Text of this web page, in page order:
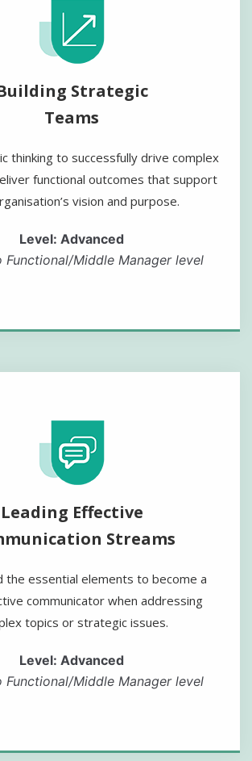
Strategic
Teams
thinking to successfully drive complex
functional outcomes that support
vision and purpose.
Level: Advanced
Functional/Middle Manager level
Leading Effective
Streams
the essential elements to become a
communicator when addressing
topics or strategic issues.
Level: Advanced
Functional/Middle Manager level